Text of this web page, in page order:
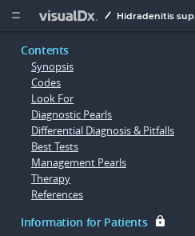
  Hidradenitis
Contents
Synopsis
Codes
Look For
Diagnostic Pearls
Differential Diagnosis & Pitfalls
Best Tests
Management Pearls
Therapy
References
Information for Patients